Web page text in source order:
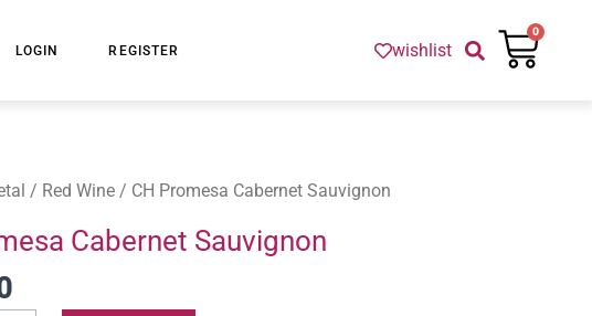
LOGIN REGISTER wishlist
0
Cart
/ Red Wine / CH Promesa Cabernet Sauvignon
Cabernet Sauvignon